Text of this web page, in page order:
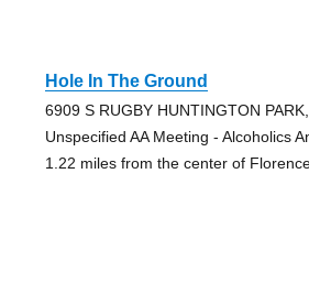
Hole In The Ground
6909 S RUGBY HUNTINGTON
Unspecified AA Meeting - Alcoholics
1.22 miles from the center of